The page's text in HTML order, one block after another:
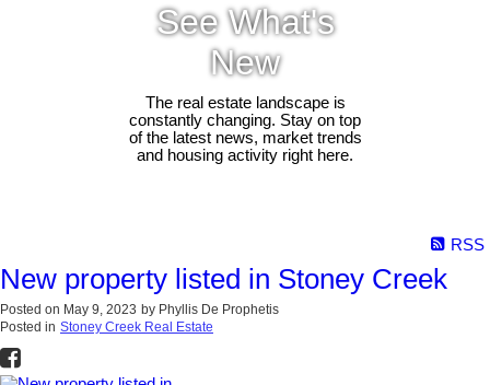
See What's
New
The real estate landscape is
constantly changing. Stay on top
of the latest news, market trends
and housing activity right here.
RSS
New property listed in Stoney Creek
Posted on May 9, 2023 by Phyllis De Prophetis
Posted in Stoney Creek Real Estate